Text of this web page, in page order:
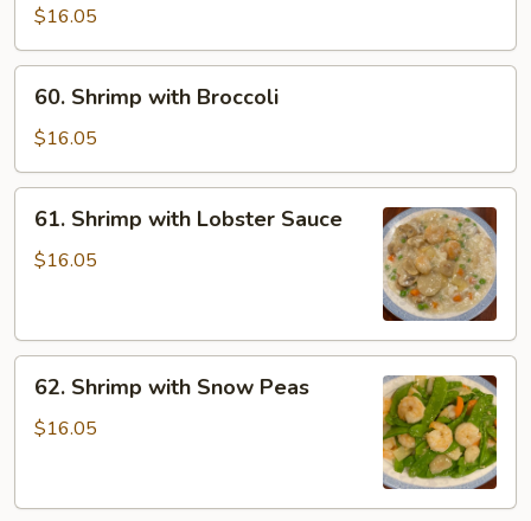
with
Vegetables
$16.05
Shrimp
with
Broccoli
60. Shrimp with Broccoli
$16.05
Shrimp
with
61. Shrimp with Lobster Sauce
$16.05
Shrimp
with
62. Shrimp with Snow Peas
$16.05